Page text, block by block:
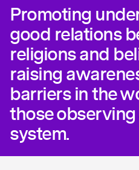
Promoting
good relations
religions and
raising
barriers in the
those
system.